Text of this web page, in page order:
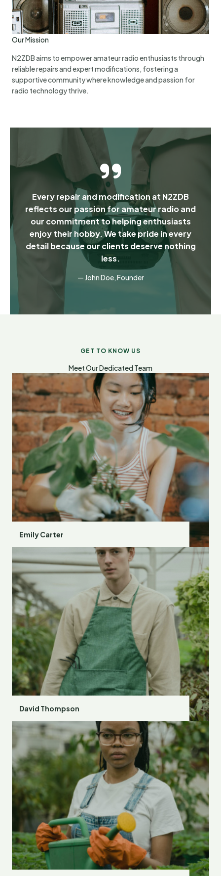
Our Mission
N2ZDB aims to empower amateur radio enthusiasts through
reliable repairs and expert modifications, fostering a
supportive community where knowledge and passion for
radio technology thrive.
Every repair and modification at N2ZDB
reflects our passion for amateur radio and
our commitment to helping enthusiasts
enjoy their hobby. We take pride in every
detail because our clients deserve nothing
less.
— John Doe, Founder
GET TO KNOW US
Meet Our Dedicated Team
Emily Carter
David Thompson